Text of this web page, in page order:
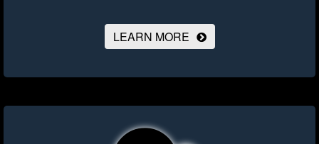
LEARN MORE